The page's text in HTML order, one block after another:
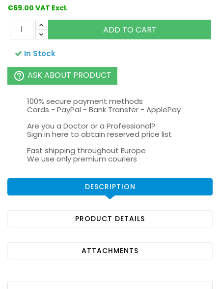
€69.00 VAT Excl.
ADD TO CART
In Stock
help_outline ASK ABOUT PRODUCT
100% secure payment methods
Cards - PayPal - Bank Transfer - ApplePay
Are you a Doctor or a Professional?
Sign in here to obtain reserved price list
Fast shipping throughout Europe
We use only premium couriers
DESCRIPTION
PRODUCT DETAILS
ATTACHMENTS